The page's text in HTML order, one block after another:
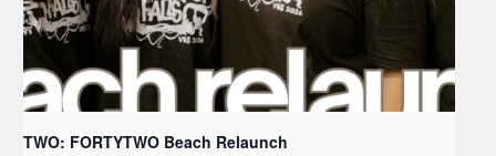
TWO: FORTYTWO Beach Relaunch